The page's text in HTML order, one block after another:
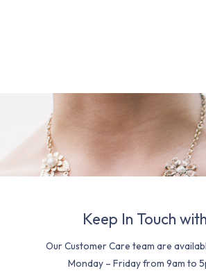
Keep In Touch
Our Customer Care team are
Monday – Friday from 9am to